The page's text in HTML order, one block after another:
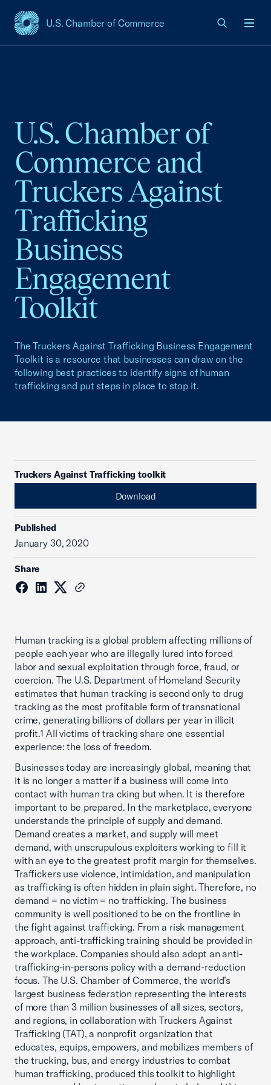
U.S. Chamber of Commerce
USCC Homepage
U.S. Chamber of
Commerce and
Truckers Against
Trafficking
Business
Engagement
Toolkit
The Truckers Against Trafficking Business Engagement
Toolkit is a resource that businesses can draw on the
following best practices to identify signs of human
trafficking and put steps in place to stop it.
Truckers Against Trafficking toolkit
Download
Published
January 30, 2020
Share
Human tracking is a global problem affecting millions of
people each year who are illegally lured into forced
labor and sexual exploitation through force, fraud, or
coercion. The U.S. Department of Homeland Security
estimates that human tracking is second only to drug
tracking as the most profitable form of transnational
crime, generating billions of dollars per year in illicit
profit.1 All victims of tracking share one essential
experience: the loss of freedom.
Businesses today are increasingly global, meaning that
it is no longer a matter if a business will come into
contact with human tra cking but when. It is therefore
important to be prepared. In the marketplace, everyone
understands the principle of supply and demand.
Demand creates a market, and supply will meet
demand, with unscrupulous exploiters working to fill it
with an eye to the greatest profit margin for themselves.
Traffickers use violence, intimidation, and manipulation
as trafficking is often hidden in plain sight. Therefore, no
demand = no victim = no trafficking. The business
community is well positioned to be on the frontline in
the fight against trafficking. From a risk management
approach, anti-trafficking training should be provided in
the workplace. Companies should also adopt an anti-
trafficking-in-persons policy with a demand-reduction
focus. The U.S. Chamber of Commerce, the world’s
largest business federation representing the interests
of more than 3 million businesses of all sizes, sectors,
and regions, in collaboration with Truckers Against
Trafficking (TAT), a nonprofit organization that
educates, equips, empowers, and mobilizes members of
the trucking, bus, and energy industries to combat
human trafficking, produced this toolkit to highlight